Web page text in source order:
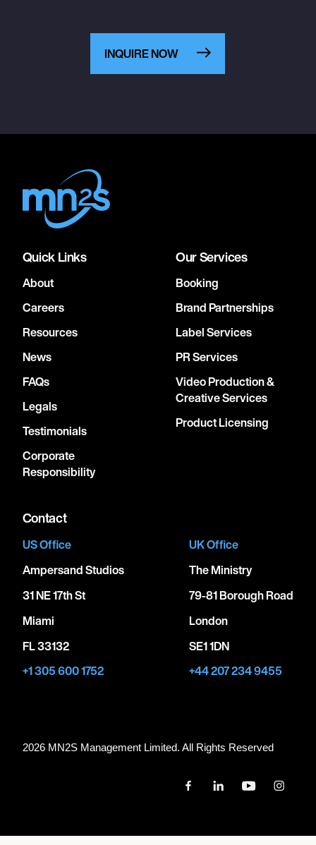
INQUIRE NOW
Quick Links
About
Careers
Resources
News
FAQs
Legals
Testimonials
Corporate
Responsibility
Our Services
Booking
Brand Partnerships
Label Services
PR Services
Video Production &
Creative Services
Product Licensing
Contact
US Office
Ampersand Studios
31 NE 17th St
Miami
FL 33132
+1 305 600 1752
UK Office
The Ministry
79-81 Borough Road
London
SE1 1DN
+44 207 234 9455
2026 MN2S Management Limited. All Rights Reserved